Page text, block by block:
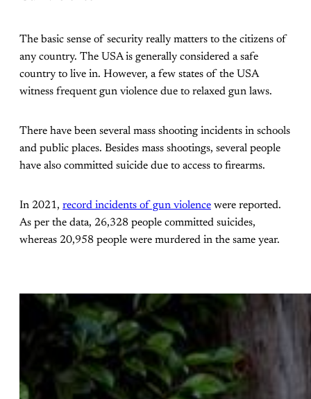
The basic sense of security really matters to the citizens of
any country. The USA is generally considered a safe
country to live in. However, a few states of the USA
witness frequent gun violence due to relaxed gun laws.
There have been several mass shooting incidents in schools
and public places. Besides mass shootings, several people
have also committed suicide due to access to firearms.
In 2021, record incidents of gun violence were reported.
As per the data, 26,328 people committed suicides,
whereas 20,958 people were murdered in the same year.